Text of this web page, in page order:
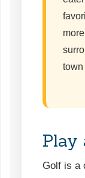
town
Play
Golf is a